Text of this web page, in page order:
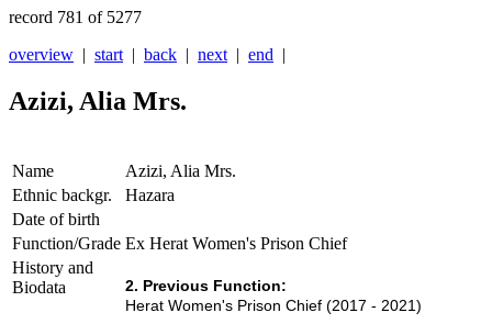
record 781 of 5277
overview | start | back | next | end |
Azizi, Alia Mrs.
Name
Azizi, Alia Mrs.
Ethnic backgr.
Hazara
Date of birth
Function/Grade Ex Herat Women's Prison Chief
History and
Biodata
2. Previous Function:
Herat Women's Prison Chief (2017 - 2021)